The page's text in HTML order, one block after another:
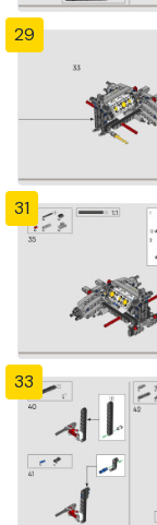
29
31
33